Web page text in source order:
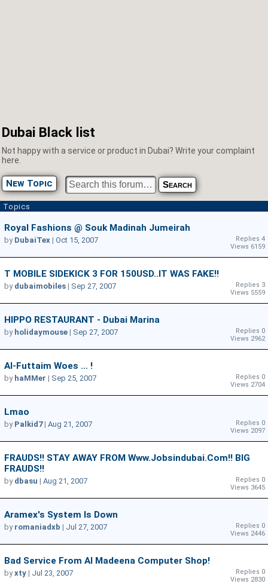
Dubai Black list
Not happy with a service or product in Dubai? Write your complaint
here.
New Topic
Topics
Royal Fashions @ Souk Madinah Jumeirah
Replies 4
Views 6159
by DubaiTex | Oct 15, 2007
T MOBILE SIDEKICK 3 FOR 150USD..IT WAS FAKE!!
Replies 3
Views 5559
by dubaimobiles | Sep 27, 2007
HIPPO RESTAURANT - Dubai Marina
Replies 0
Views 2962
by holidaymouse | Sep 27, 2007
Al-Futtaim Woes ... !
Replies 0
Views 2704
by haMMer | Sep 25, 2007
Lmao
Replies 0
Views 2097
by Palkid7| Aug 21, 2007
FRAUDS!! STAY AWAY FROM Www.jobsindubai.com!! BIG
FRAUDS!!
Replies 0
Views 3645
by dbasu | Aug 21, 2007
Aramex's System Is Down
Replies 0
Views 2446
by romaniadxb | Jul 27, 2007
Bad Service From Al Madeena Computer Shop!
Replies 0
Views 2830
byxty | Jul 23, 2007